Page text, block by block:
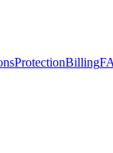
ProtectionBilling